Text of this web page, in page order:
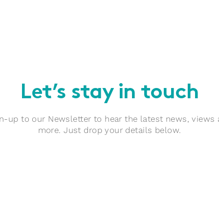
Let’s stay in touch
up to our Newsletter to hear the latest news, views
more. Just drop your details below.